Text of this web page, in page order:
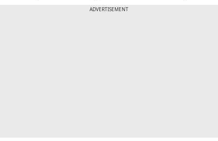
ADVERTISEMENT